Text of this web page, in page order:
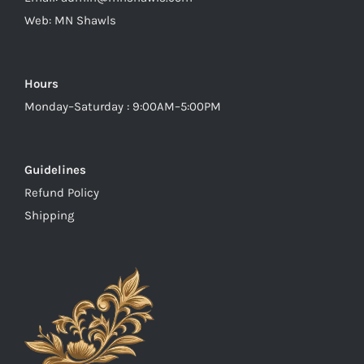
Web: MN Shawls
Hours
Monday–Saturday : 9:00AM–5:00PM
Guidelines
Refund Policy
Shipping